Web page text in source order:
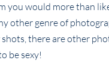
would more than
other genre of
there are other
be sexy!